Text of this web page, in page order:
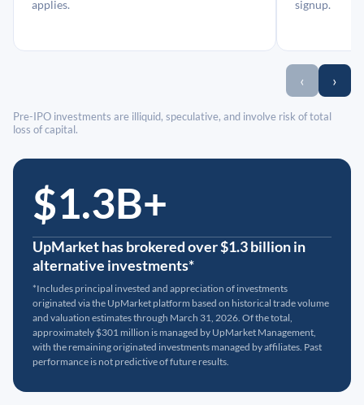
applies.
signup.
‹ ›
Pre-IPO investments are illiquid, speculative, and involve risk of total
loss of capital.
$1.3B+
UpMarket has brokered over $1.3 billion in
alternative investments*
*Includes principal invested and appreciation of investments
originated via the UpMarket platform based on historical trade volume
and valuation estimates through March 31, 2026. Of the total,
approximately $301 million is managed by UpMarket Management,
with the remaining originated investments managed by affiliates. Past
performance is not predictive of future results.